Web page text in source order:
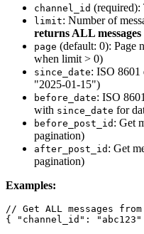
channel_id (required):
limit: Number of
returns ALL messages
page (default: 0): Page
when limit > 0)
since_date: ISO 8601
"2025-01-15")
before_date: ISO
with since_date for
before_post_id : Get
pagination)
after_post_id : Get
pagination)
Examples:
// Get ALL messages
{ "channel_id":